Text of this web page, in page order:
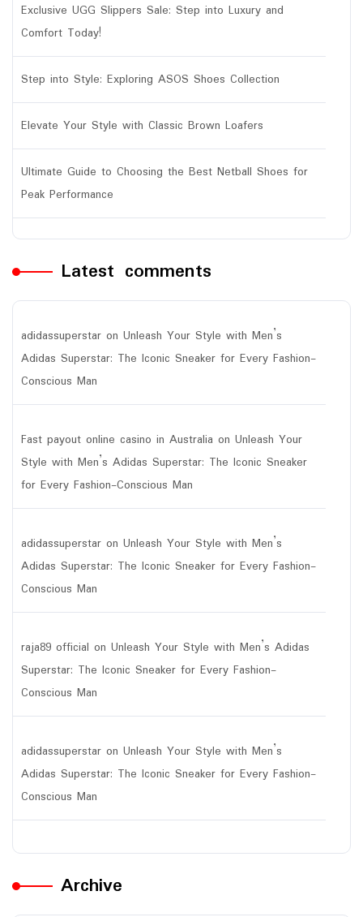
Exclusive UGG Slippers Sale: Step into Luxury and
Comfort Today!
Step into Style: Exploring ASOS Shoes Collection
Elevate Your Style with Classic Brown Loafers
Ultimate Guide to Choosing the Best Netball Shoes for
Peak Performance
Latest comments
adidassuperstar on Unleash Your Style with Men’s
Adidas Superstar: The Iconic Sneaker for Every Fashion-
Conscious Man
Fast payout online casino in Australia on Unleash Your
Style with Men’s Adidas Superstar: The Iconic Sneaker
for Every Fashion-Conscious Man
adidassuperstar on Unleash Your Style with Men’s
Adidas Superstar: The Iconic Sneaker for Every Fashion-
Conscious Man
raja89 official on Unleash Your Style with Men’s Adidas
Superstar: The Iconic Sneaker for Every Fashion-
Conscious Man
adidassuperstar on Unleash Your Style with Men’s
Adidas Superstar: The Iconic Sneaker for Every Fashion-
Conscious Man
Archive